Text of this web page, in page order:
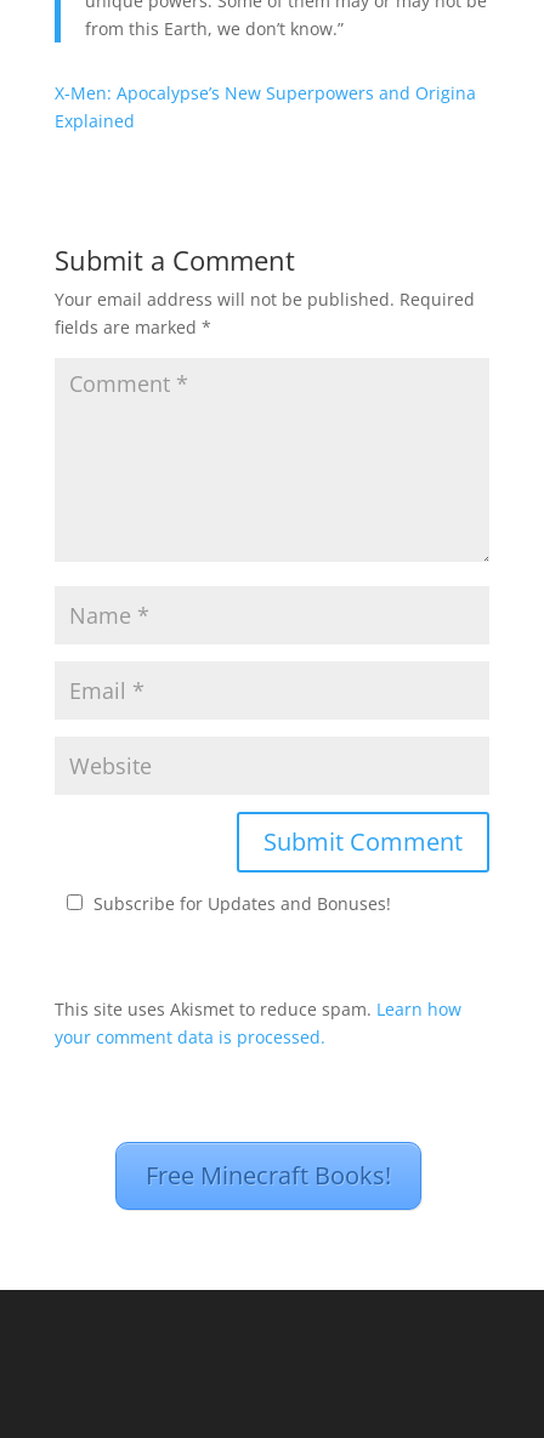
from this Earth, we don’t know.”
X-Men: Apocalypse’s New Superpowers and Origina
Explained
Submit a Comment
Your email address will not be published. Required
fields are marked *
Subscribe for Updates and Bonuses!
This site uses Akismet to reduce spam. Learn how
your comment data is processed.
Free Minecraft Books!